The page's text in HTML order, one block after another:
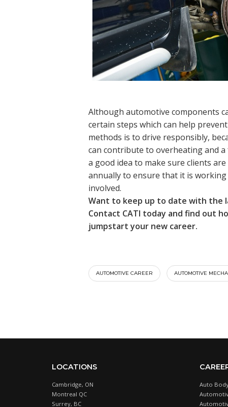
Although automotive components
certain steps which can help
methods is to drive responsibly,
can contribute to overheating and a
a good idea to make sure clients
annually to ensure that it is
involved.
Want to keep up to date with the
Contact CATI today and find out
jumpstart your new career.
AUTOMOTIVE CAREER AUTOMOTIVE
LOCATIONS
Cambridge, ON
Montreal QC
Surrey, BC
Auto